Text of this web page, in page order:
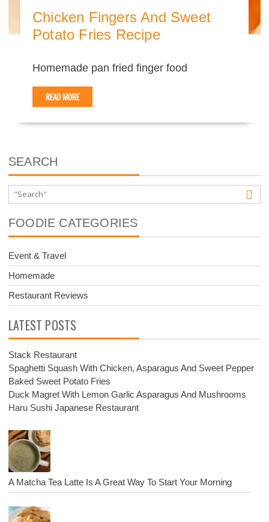
Chicken Fingers And Sweet
Potato Fries Recipe
Homemade pan fried finger food
READ MORE
SEARCH
FOODIE CATEGORIES
Event & Travel
Homemade
Restaurant Reviews
LATEST POSTS
Stack Restaurant
Spaghetti Squash With Chicken, Asparagus And Sweet Pepper
Baked Sweet Potato Fries
Duck Magret With Lemon Garlic Asparagus And Mushrooms
Haru Sushi Japanese Restaurant
A Matcha Tea Latte Is A Great Way To Start Your Morning